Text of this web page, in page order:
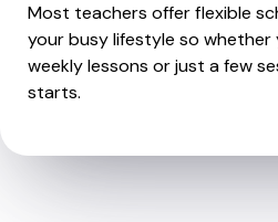
Most teachers offer flexible
your busy lifestyle so
weekly lessons or just a few
starts.